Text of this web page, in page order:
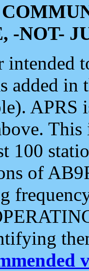
-NOT-
intended
added
APRS
100
of